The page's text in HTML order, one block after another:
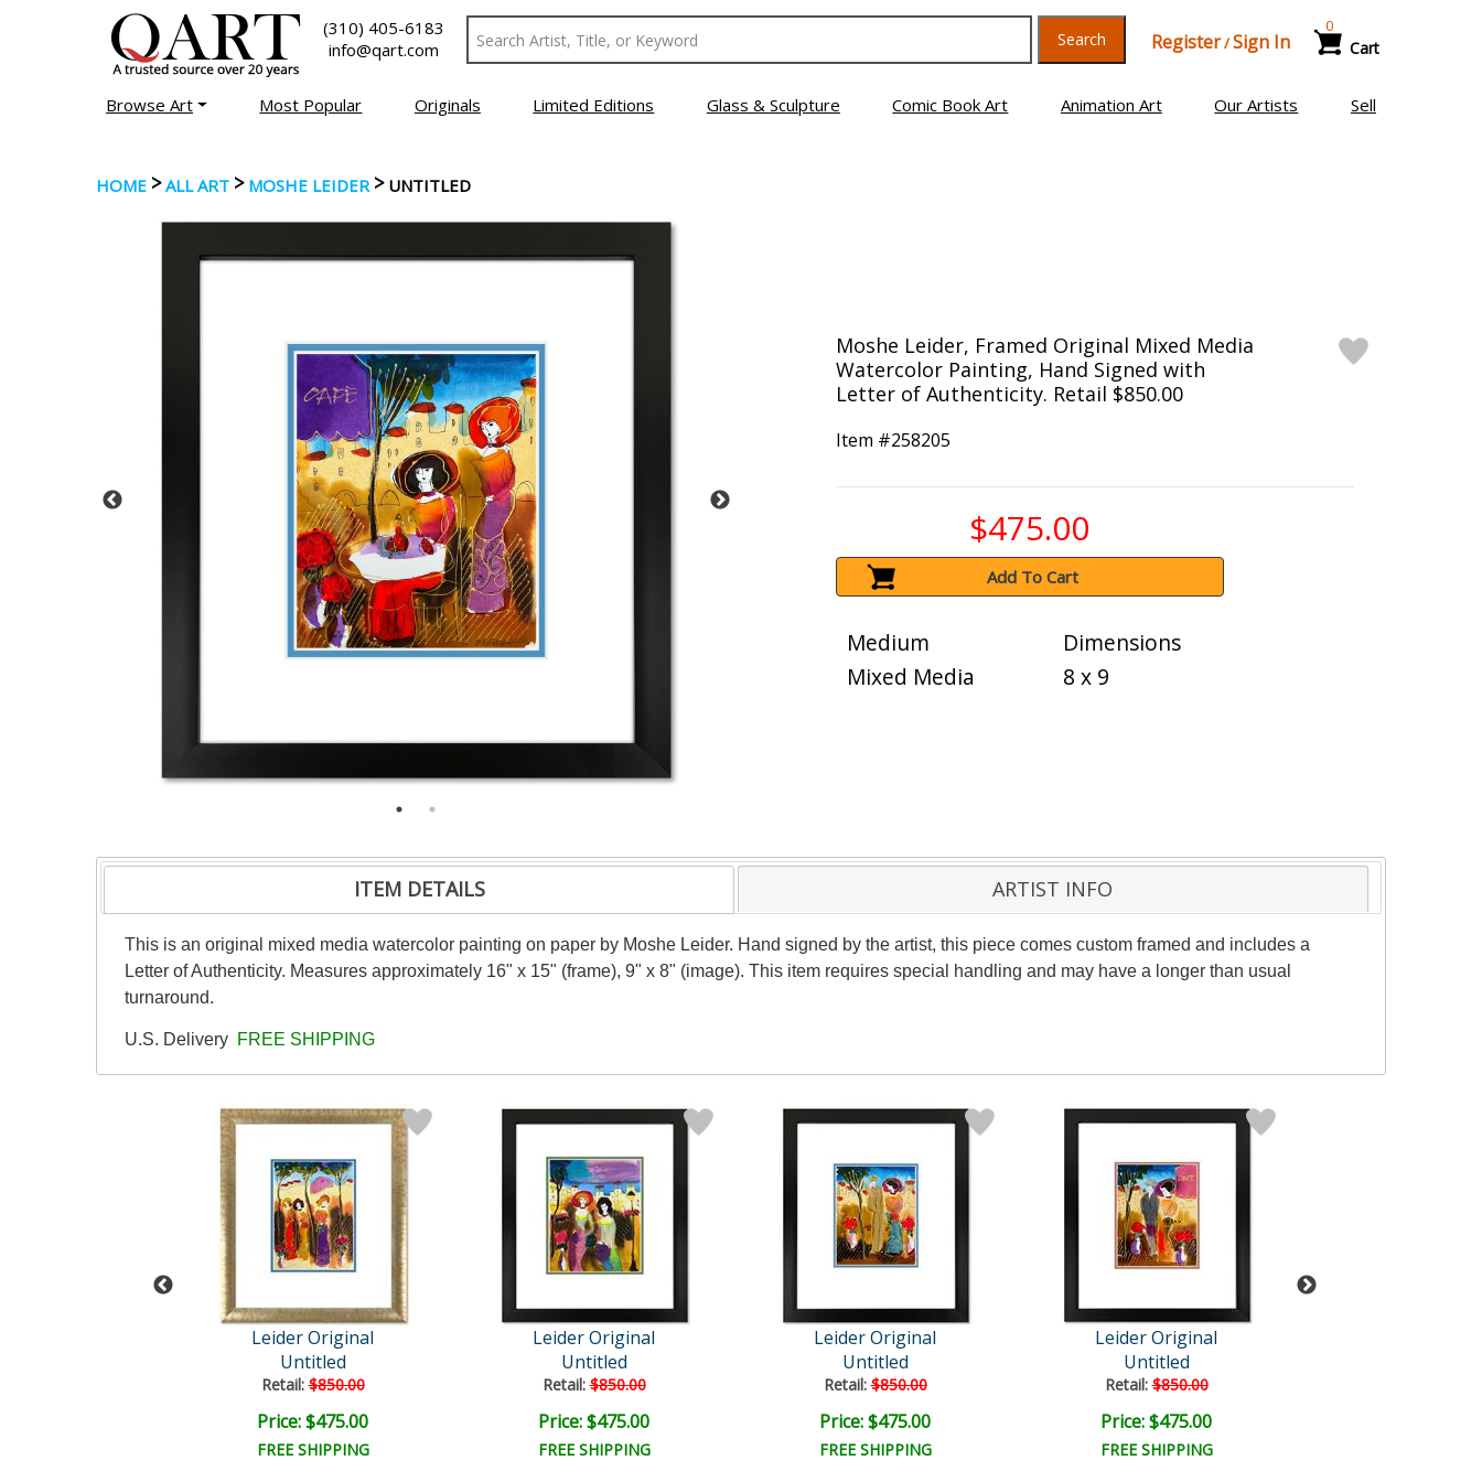
(310) 405-6183
info@qart.com
Search Register/Sign In Cart
0
Browse Art Most Popular Originals Limited Editions Glass & Sculpture Comic Book Art Animation Art Our Artists Sell
HOME >ALL ART > MOSHE LEIDER> UNTITLED
Moshe Leider, Framed Original Mixed Media
Watercolor Painting, Hand Signed with
Letter of Authenticity. Retail $850.00
Item #258205
$475.00
Add To Cart
Medium
Mixed Media
Dimensions
8 x 9
ITEM DETAILS ARTIST INFO
This is an original mixed media watercolor painting on paper by Moshe Leider. Hand signed by the artist, this piece comes custom framed and includes a
Letter of Authenticity. Measures approximately 16" x 15" (frame), 9" x 8" (image). This item requires special handling and may have a longer than usual
turnaround.
U.S. Delivery FREE SHIPPING
Leider Original
Untitled
Retail:$850.00
Price: $475.00
FREE SHIPPING
Leider Original
Untitled
Retail:$850.00
Price: $475.00
FREE SHIPPING
Leider Original
Untitled
Retail:$850.00
Price: $475.00
FREE SHIPPING
Leider Original
Untitled
Retail:$850.00
Price: $475.00
FREE SHIPPING